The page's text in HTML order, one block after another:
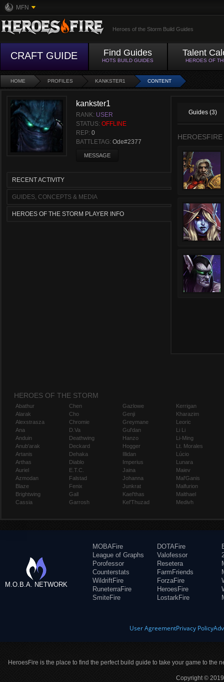
MFN
Heroes of the Storm Build Guides
CRAFT GUIDE Find Guides
HOTS BUILD GUIDES
Talent
HEROES OF
HOME PROFILES KANKSTER1 CONTENT
kankster1
RANK: USER
STATUS: OFFLINE
REP: 0
BATTLETAG: Ode#2377
MESSAGE
RECENT ACTIVITY
GUIDES, CONCEPTS & MEDIA
HEROES OF THE STORM PLAYER INFO
Guides (3)
HEROES OF THE STORM
Abathur
Alarak
Alexstrasza
Ana
Anduin
Anub'arak
Artanis
Arthas
Auriel
Azmodan
Blaze
Brightwing
Cassia
Chen
Cho
Chromie
D.Va
Deathwing
Deckard
Dehaka
Diablo
E.T.C.
Falstad
Fenix
Gall
Garrosh
Gazlowe
Genji
Greymane
Gul'dan
Hanzo
Hogger
Illidan
Imperius
Jaina
Johanna
Junkrat
Kael'thas
Kel'Thuzad
Kerrigan
Kharazim
Leoric
Li Li
Li-Ming
Lt. Morales
Lúcio
Lunara
Maiev
Mal'Ganis
Malfurion
Malthael
Medivh
M.O.B.A. NETWORK
MOBAFire
League of Graphs
Porofessor
Counterstats
WildriftFire
RuneterraFire
SmiteFire
DOTAFire
Valofessor
Resetera
FarmFriends
ForzaFire
HeroesFire
LostarkFire
User AgreementPrivacy Policy
HeroesFire is the place to find the perfect build guide to take your game to the
Copyright ©